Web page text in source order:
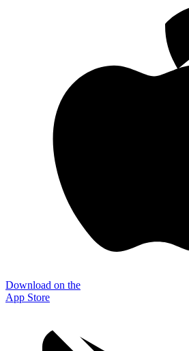
Download on the
App Store